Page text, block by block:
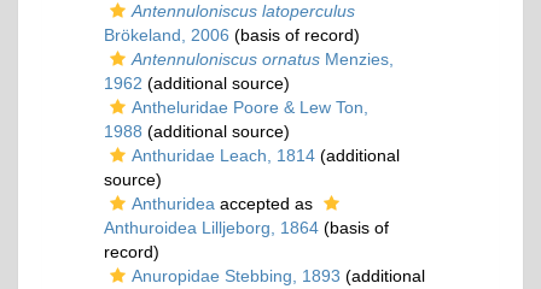
Antennuloniscus latoperculus
Brökeland, 2006 (basis of record)
Antennuloniscus ornatus Menzies,
1962 (additional source)
Antheluridae Poore & Lew Ton,
1988 (additional source)
Anthuridae Leach, 1814 (additional
source)
Anthuridea accepted as
Anthuroidea Lilljeborg, 1864 (basis of
record)
Anuropidae Stebbing, 1893 (additional